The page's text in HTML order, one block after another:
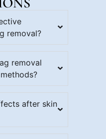
removal?
removal
after skin